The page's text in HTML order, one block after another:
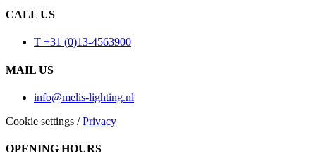
CALL US
T +31 (0)13-4563900
MAIL US
info@melis-lighting.nl
Cookie settings /Privacy
OPENING HOURS